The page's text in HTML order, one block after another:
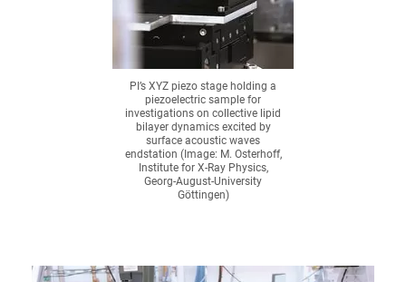
PI’s XYZ piezo stage holding a
piezoelectric sample for
investigations on collective lipid
bilayer dynamics excited by
surface acoustic waves
endstation (Image: M. Osterhoff,
Institute for X-Ray Physics,
Georg-August-University
Göttingen)